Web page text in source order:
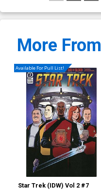
More From
Available For Pull List!
Star Trek (IDW) Vol 2 #7